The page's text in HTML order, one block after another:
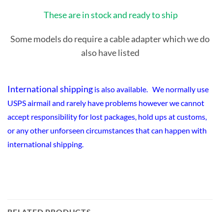
These are in stock and ready to ship
Some models do require a cable adapter which we do
also have listed
International shipping is also available. We normally use
USPS airmail and rarely have problems however we cannot
accept responsibility for lost packages, hold ups at customs,
or any other unforseen circumstances that can happen with
international shipping.